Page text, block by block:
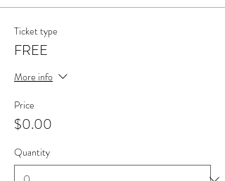
Ticket type
FREE
More info
Price
$0.00
Quantity